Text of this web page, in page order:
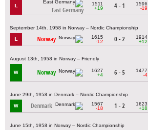
L
East Germany
1511
+19
4 - 1
1596
-19
September 14th, 1958 in Norway – Nordic Championship
L Norway
1615
-12
0 - 2
1914
+12
August 13th, 1958 in Norway – Friendly
W Norway
1627
+4
6 - 5
1477
-4
June 29th, 1958 in Denmark – Nordic Championship
W Denmark
1567
-18
1 - 2
1623
+18
June 15th, 1958 in Norway – Nordic Championship